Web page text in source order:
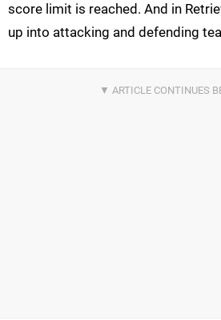
score limit is reached. And in
up into attacking and defending